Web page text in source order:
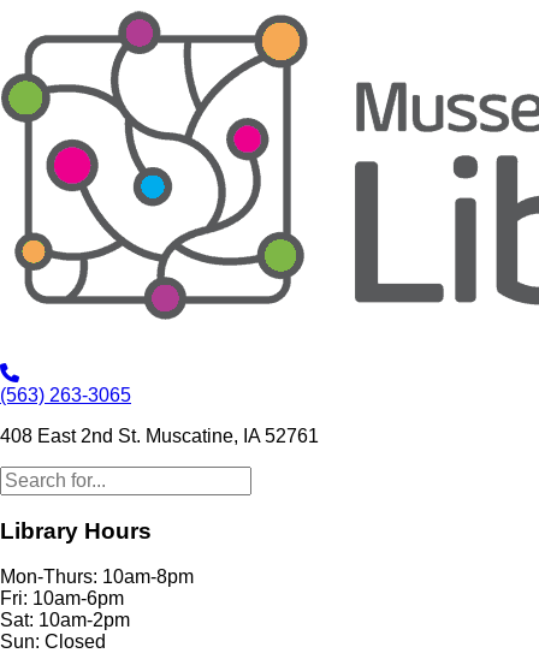
(563) 263-3065
408 East 2nd St. Muscatine, IA 52761
Library Hours
Mon-Thurs: 10am-8pm
Fri: 10am-6pm
Sat: 10am-2pm
Sun: Closed